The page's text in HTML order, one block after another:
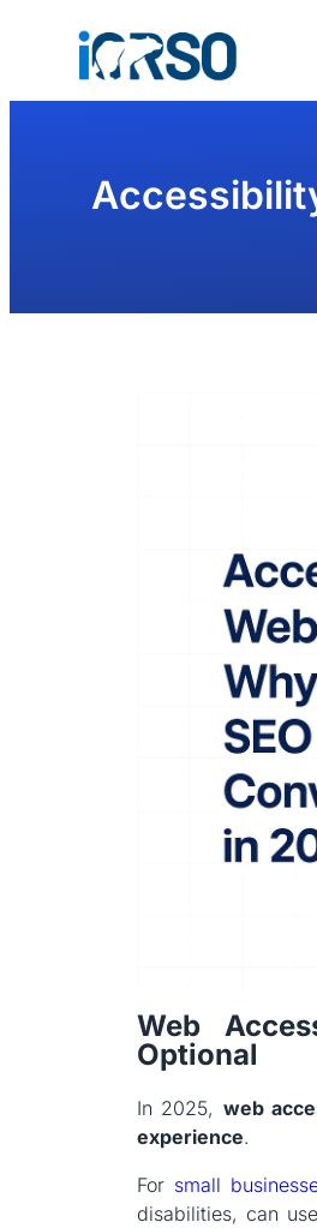
Web
Optional
In 2025, web
experience.
For small
disabilities, can